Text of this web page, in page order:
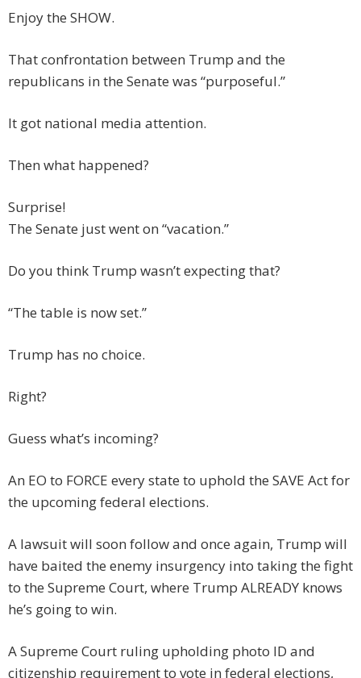
Enjoy the SHOW.
That confrontation between Trump and the
republicans in the Senate was “purposeful.”
It got national media attention.
Then what happened?
Surprise!
The Senate just went on “vacation.”
Do you think Trump wasn’t expecting that?
“The table is now set.”
Trump has no choice.
Right?
Guess what’s incoming?
An EO to FORCE every state to uphold the SAVE Act for
the upcoming federal elections.
A lawsuit will soon follow and once again, Trump will
have baited the enemy insurgency into taking the fight
to the Supreme Court, where Trump ALREADY knows
he’s going to win.
A Supreme Court ruling upholding photo ID and
citizenship requirement to vote in federal elections,